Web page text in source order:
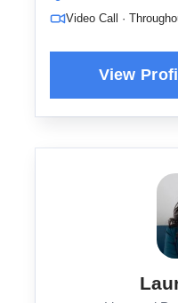
Video Call ·